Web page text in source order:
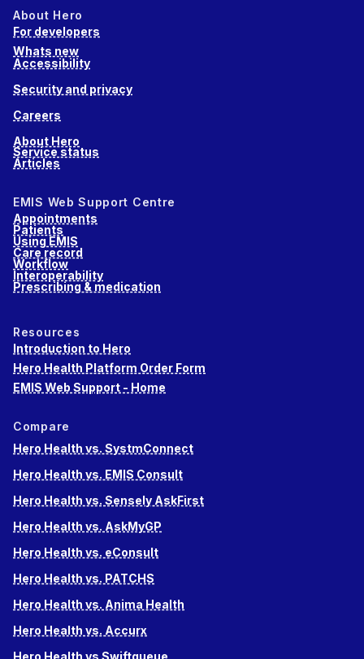
About Hero
For developers
Whats new
Accessibility
Security and privacy
Careers
About Hero
Service status
Articles
EMIS Web Support Centre
Appointments
Patients
Using EMIS
Care record
Workflow
Interoperability
Prescribing & medication
Resources
Introduction to Hero
Hero Health Platform Order Form
EMIS Web Support - Home
Compare
Hero Health vs. SystmConnect
Hero Health vs. EMIS Consult
Hero Health vs. Sensely AskFirst
Hero Health vs. AskMyGP
Hero Health vs. eConsult
Hero Health vs. PATCHS
Hero Health vs. Anima Health
Hero Health vs. Accurx
Hero Health vs Swiftqueue